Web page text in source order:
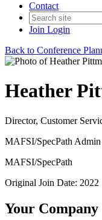
Contact
Join Login
Back to Conference
Heather
Director, Customer
MAFSI/SpecPath Admin
MAFSI/SpecPath
Original Join Date: 2022
Your Company